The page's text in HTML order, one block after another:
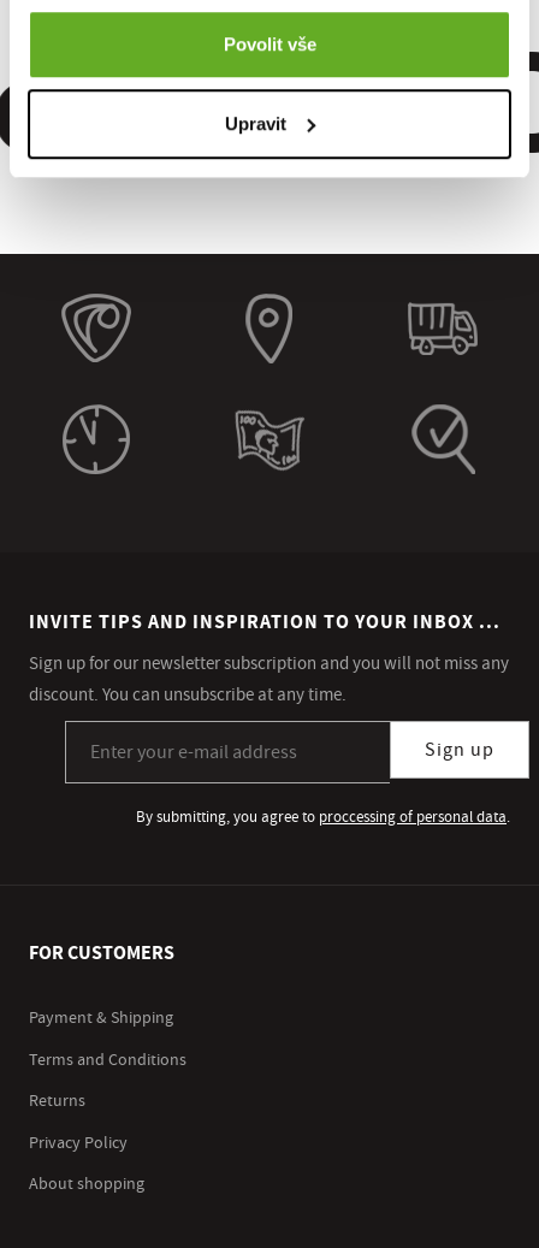
Povolit vše
Upravit
INVITE TIPS AND INSPIRATION TO YOUR INBOX ...
Sign up for our newsletter subscription and you will not miss any
discount. You can unsubscribe at any time.
Sign up
By submitting, you agree to proccessing of personal data.
FOR CUSTOMERS
Payment & Shipping
Terms and Conditions
Returns
Privacy Policy
About shopping